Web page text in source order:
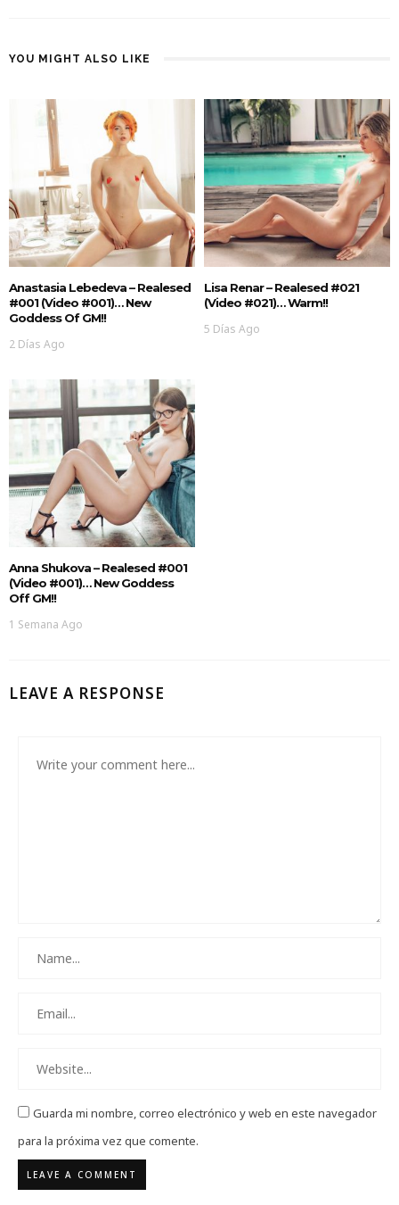
YOU MIGHT ALSO LIKE
Anastasia Lebedeva – Realesed
#001 (Video #001)… New
Goddess Of GM!!
2 Días Ago
Lisa Renar – Realesed #021
(Video #021)… Warm!!
5 Días Ago
Anna Shukova – Realesed #001
(Video #001)… New Goddess
Off GM!!
1 Semana Ago
LEAVE A RESPONSE
Guarda mi nombre, correo electrónico y web en este navegador
para la próxima vez que comente.